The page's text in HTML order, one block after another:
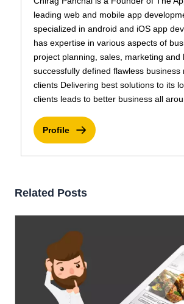
leading web and mobile app
specialized in android and iOS app
has expertise in various aspects of
project planning, sales, marketing and
successfully defined flawless business
clients Delivering best solutions to its
clients leads to better business all
Profile
Related Posts